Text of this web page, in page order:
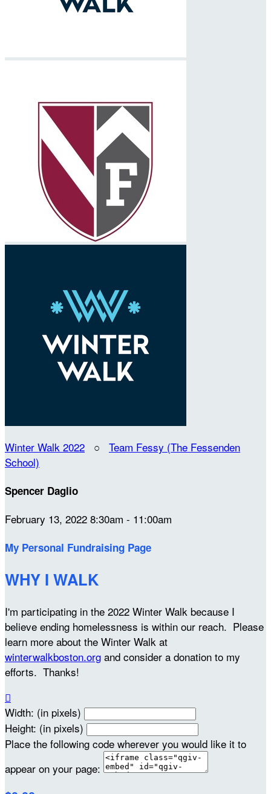
Winter Walk 2022 ○ Team Fessy (The Fessenden
School)
Spencer Daglio
February 13, 2022 8:30am - 11:00am
My Personal Fundraising Page
WHY I WALK
I'm participating in the 2022 Winter Walk because I
believe ending homelessness is within our reach. Please
learn more about the Winter Walk at
winterwalkboston.org and consider a donation to my
efforts. Thanks!

Width: (in pixels)
Height: (in pixels)
Place the following code wherever you would like it to
appear on your page: